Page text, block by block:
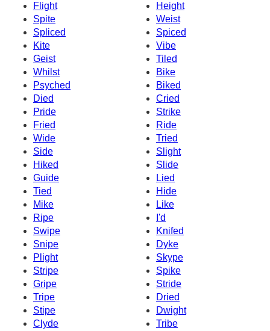
Flight
Height
Spite
Weist
Spliced
Spiced
Kite
Vibe
Geist
Tiled
Whilst
Bike
Psyched
Biked
Died
Cried
Pride
Strike
Fried
Ride
Wide
Tried
Side
Slight
Hiked
Slide
Guide
Lied
Tied
Hide
Mike
Like
Ripe
I'd
Swipe
Knifed
Snipe
Dyke
Plight
Skype
Stripe
Spike
Gripe
Stride
Tripe
Dried
Stipe
Dwight
Clyde
Tribe